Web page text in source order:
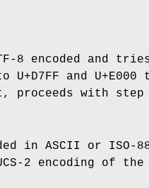
8 encoded and
and
with step
in ASCII or ISO-
2 encoding of